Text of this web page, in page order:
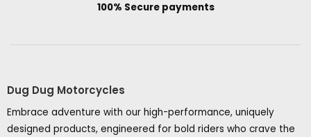
100% Secure payments
Dug Dug Motorcycles
Embrace adventure with our high-performance, uniquely
designed products, engineered for bold riders who crave the